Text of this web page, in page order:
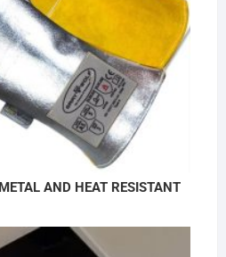
AND HEAT RESISTANT